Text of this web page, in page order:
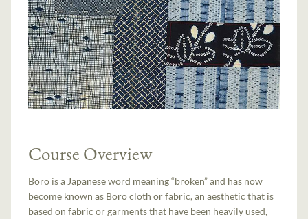
Course Overview
Boro is a Japanese word meaning “broken” and has now
become known as Boro cloth or fabric, an aesthetic that is
based on fabric or garments that have been heavily used,